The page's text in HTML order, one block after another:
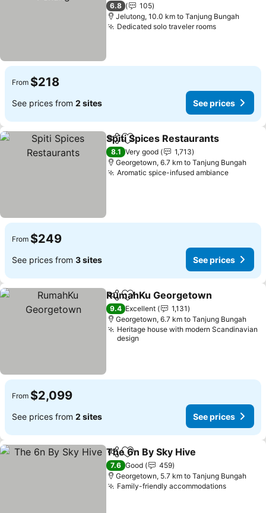
6.8
105
Jelutong, 10.0 km to Tanjung Bungah
Dedicated solo traveler rooms
From $218
See prices from 2 sites See prices
ShareAdd to favorites
Spiti Spices Restaurants
8.1 Very good
1,713
Georgetown, 6.7 km to Tanjung Bungah
Aromatic spice-infused ambiance
From $249
See prices from 3 sites See prices
ShareAdd to favorites
RumahKu Georgetown
9.4 Excellent
1,131
Georgetown, 6.7 km to Tanjung Bungah
Heritage house with modern Scandinavian
design
From $2,099
See prices from 2 sites See prices
ShareAdd to favorites
The 6n By Sky Hive
7.6 Good
459
Georgetown, 5.7 km to Tanjung Bungah
Family-friendly accommodations